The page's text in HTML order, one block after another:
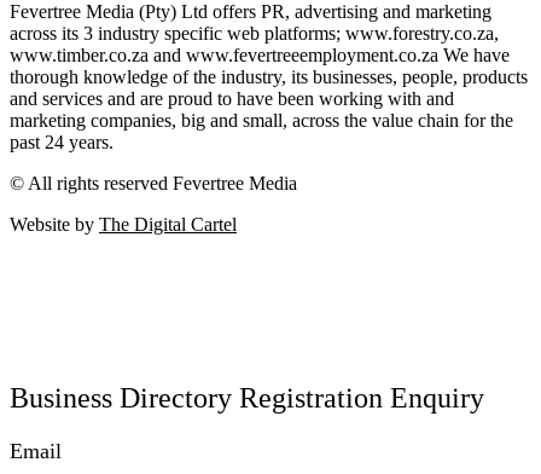
Fevertree Media (Pty) Ltd offers PR, advertising and marketing
across its 3 industry specific web platforms; www.forestry.co.za,
www.timber.co.za and www.fevertreeemployment.co.za We have
thorough knowledge of the industry, its businesses, people, products
and services and are proud to have been working with and
marketing companies, big and small, across the value chain for the
past 24 years.
© All rights reserved Fevertree Media
Website by The Digital Cartel
Business Directory Registration Enquiry
Email